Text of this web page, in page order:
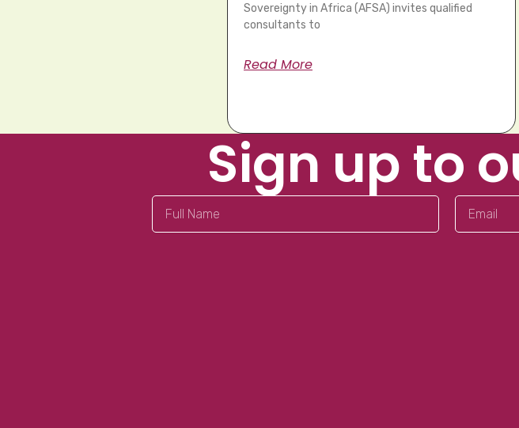
Sovereignty in Africa (AFSA) invites qualified
consultants to
Read More
Sign up to
Full
Name
Email